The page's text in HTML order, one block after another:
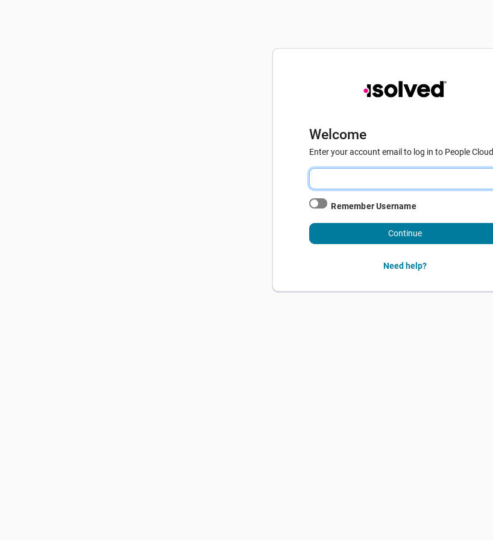
Welcome
Enter your account email to log in to People Cloud
Remember Username
Continue
Need help?